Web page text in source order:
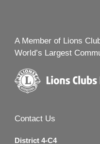
A Member of Lions
World’s Largest
Contact Us
District 4-C4